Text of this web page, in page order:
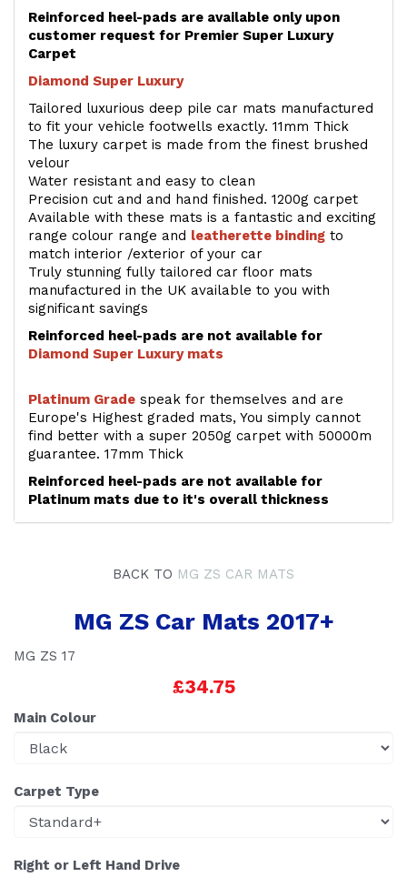
Reinforced heel-pads are available only upon
customer request for Premier Super Luxury
Carpet
Diamond Super Luxury
Tailored luxurious deep pile car mats manufactured
to fit your vehicle footwells exactly. 11mm Thick
The luxury carpet is made from the finest brushed
velour
Water resistant and easy to clean
Precision cut and and hand finished. 1200g carpet
Available with these mats is a fantastic and exciting
range colour range and leatherette binding to
match interior /exterior of your car
Truly stunning fully tailored car floor mats
manufactured in the UK available to you with
significant savings
Reinforced heel-pads are not available for
Diamond Super Luxury mats
Platinum Grade speak for themselves and are
Europe's Highest graded mats, You simply cannot
find better with a super 2050g carpet with 50000m
guarantee. 17mm Thick
Reinforced heel-pads are not available for
Platinum mats due to it's overall thickness
BACK TO MG ZS CAR MATS
MG ZS Car Mats 2017+
MG ZS 17
£34.75
Main Colour
Carpet Type
Right or Left Hand Drive